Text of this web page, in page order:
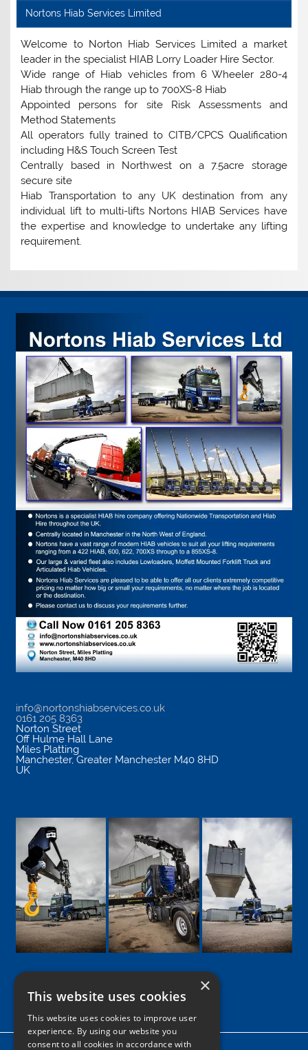
Nortons Hiab Services Limited
Welcome to Norton Hiab Services Limited a market
leader in the specialist HIAB Lorry Loader Hire Sector.
Wide range of Hiab vehicles from 6 Wheeler 280-4
Hiab through the range up to 700XS-8 Hiab
Appointed persons for site Risk Assessments and
Method Statements
All operators fully trained to CITB/CPCS Qualification
including H&S Touch Screen Test
Centrally based in Northwest on a 7.5acre storage
secure site
Hiab Transportation to any UK destination from any
individual lift to multi-lifts Nortons HIAB Services have
the expertise and knowledge to undertake any lifting
requirement.
info@nortonshiabservices.co.uk
0161 205 8363
Norton Street
Off Hulme Hall Lane
Miles Platting
Manchester, Greater Manchester M40 8HD
UK
Google
Facebook
LinkedIn
Twitter
Instagram
×
This website uses cookies
This website uses cookies to improve user
experience. By using our website you
consent to all cookies in accordance with